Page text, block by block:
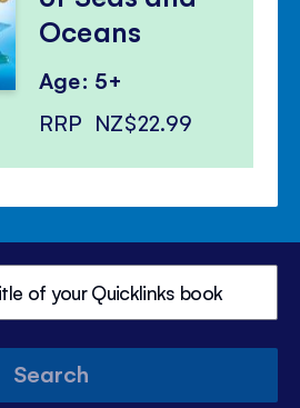
Oceans
Age: 5+
RRP NZ$22.99
Search